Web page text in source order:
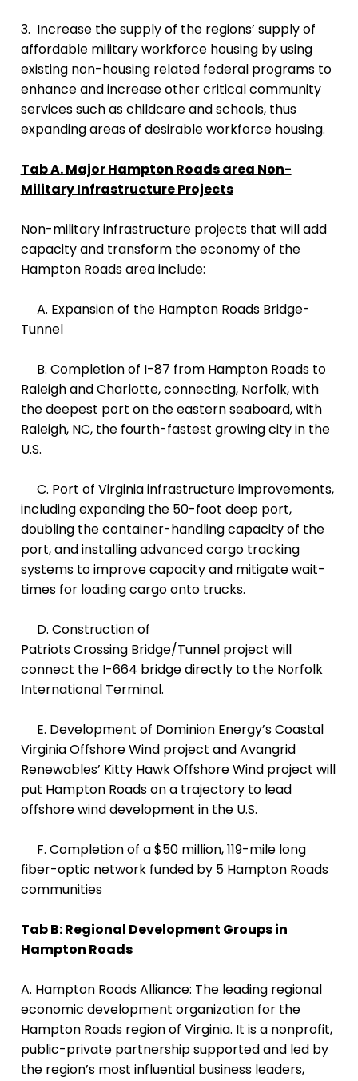
3. Increase the supply of the regions’ supply of
affordable military workforce housing by using
existing non-housing related federal programs to
enhance and increase other critical community
services such as childcare and schools, thus
expanding areas of desirable workforce housing.
Tab A. Major Hampton Roads area Non-
Military Infrastructure Projects
Non-military infrastructure projects that will add
capacity and transform the economy of the
Hampton Roads area include:
A. Expansion of the Hampton Roads Bridge-
Tunnel
B. Completion of I-87 from Hampton Roads to
Raleigh and Charlotte, connecting, Norfolk, with
the deepest port on the eastern seaboard, with
Raleigh, NC, the fourth-fastest growing city in the
U.S.
C. Port of Virginia infrastructure improvements,
including expanding the 50-foot deep port,
doubling the container-handling capacity of the
port, and installing advanced cargo tracking
systems to improve capacity and mitigate wait-
times for loading cargo onto trucks.
D. Construction of
Patriots Crossing Bridge/Tunnel project will
connect the I-664 bridge directly to the Norfolk
International Terminal.
E. Development of Dominion Energy’s Coastal
Virginia Offshore Wind project and Avangrid
Renewables’ Kitty Hawk Offshore Wind project will
put Hampton Roads on a trajectory to lead
offshore wind development in the U.S.
F. Completion of a $50 million, 119-mile long
fiber-optic network funded by 5 Hampton Roads
communities
Tab B: Regional Development Groups in
Hampton Roads
A. Hampton Roads Alliance: The leading regional
economic development organization for the
Hampton Roads region of Virginia. It is a nonprofit,
public-private partnership supported and led by
the region’s most influential business leaders,